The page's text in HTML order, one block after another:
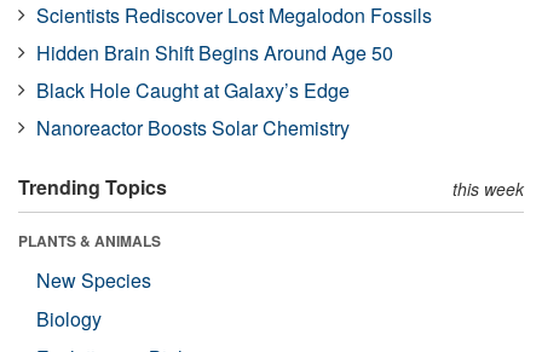
Scientists Rediscover Lost Megalodon Fossils
Hidden Brain Shift Begins Around Age 50
Black Hole Caught at Galaxy’s Edge
Nanoreactor Boosts Solar Chemistry
Trending Topics this week
PLANTS & ANIMALS
New Species
Biology